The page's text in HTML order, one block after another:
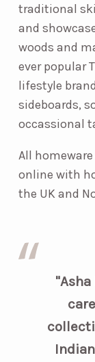
traditional
and
woods and
ever popular
lifestyle
sideboards,
occassional
All
online with
the UK and